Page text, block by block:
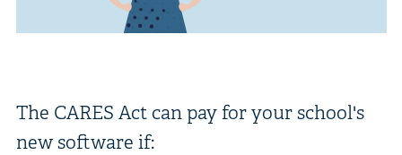
The CARES Act can pay for your school's
new software if: